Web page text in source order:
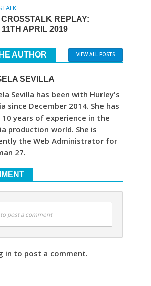
REPLAY:
APRIL 2019
AUTHOR VIEW ALL POSTS
SEVILLA
Sevilla has been with Hurley's
since December 2014. She has
10 years of experience in the
production world. She is
the Web Administrator for
27.
post a comment
in to post a comment.